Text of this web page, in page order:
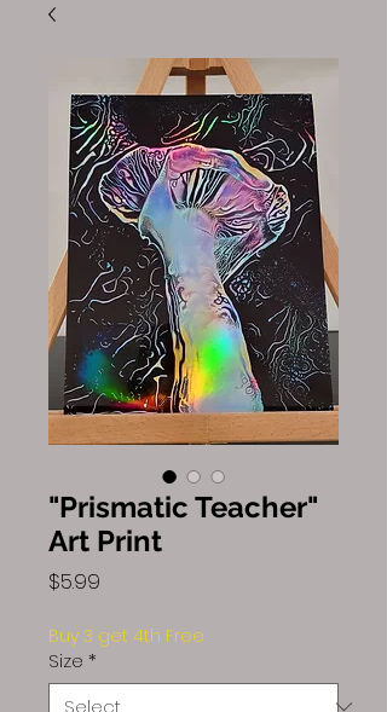
"Prismatic Teacher"
Art Print
$5.99
Buy 3 get 4th Free
Size *